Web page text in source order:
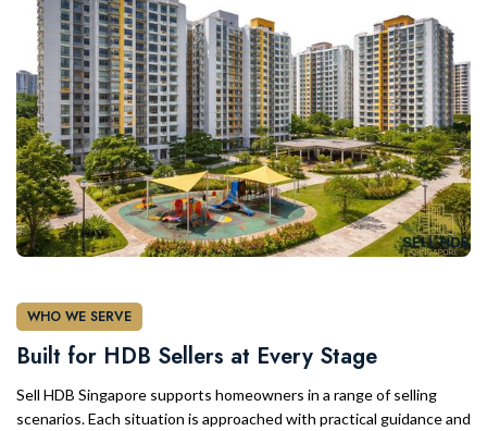
WHO WE SERVE
Built for HDB Sellers at Every Stage
Sell HDB Singapore supports homeowners in a range of selling
scenarios. Each situation is approached with practical guidance and